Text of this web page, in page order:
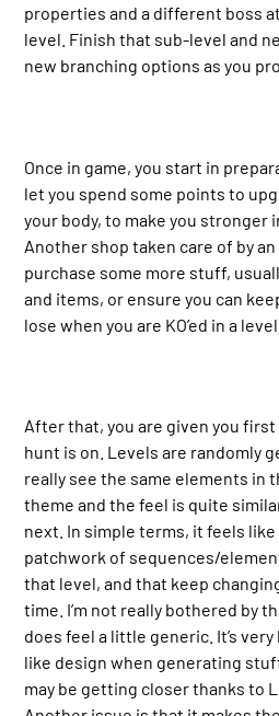
properties and a different boss
level. Finish that sub-level and
new branching options as you
Once in game, you start in
let you spend some points to
your body, to make you stronger
Another shop taken care of by
purchase some more stuff,
and items, or ensure you can
lose when you are KO’ed in a level.
After that, you are given you
hunt is on. Levels are randomly
really see the same elements in
theme and the feel is quite
next. In simple terms, it feels
patchwork of sequences/
that level, and that keep
time. I’m not really bothered by
does feel a little generic. It’s
like design when generating
may be getting closer thanks to